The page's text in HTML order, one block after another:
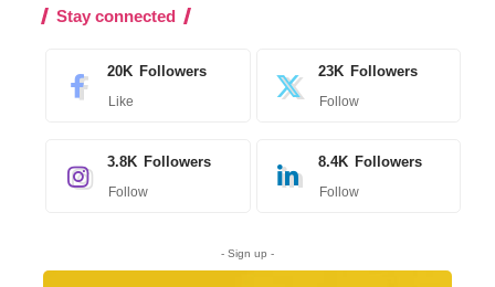
Stay connected
20K Followers
Like
23K Followers
Follow
3.8K Followers
Follow
8.4K Followers
Follow
- Sign up -